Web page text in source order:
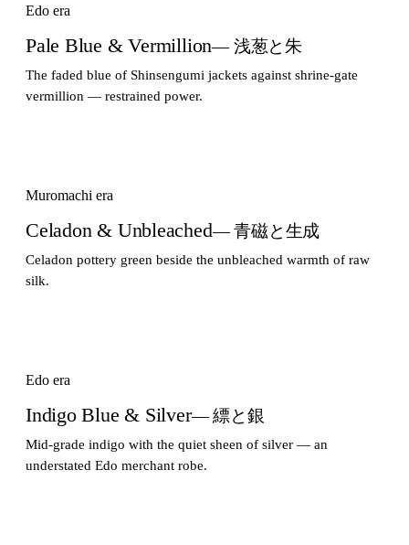
Edo era
Pale Blue & Vermillion— 浅葱と朱
The faded blue of Shinsengumi jackets against shrine-gate
vermillion — restrained power.
Muromachi era
Celadon & Unbleached— 青磁と生成
Celadon pottery green beside the unbleached warmth of raw
silk.
Edo era
Indigo Blue & Silver— 縹と銀
Mid-grade indigo with the quiet sheen of silver — an
understated Edo merchant robe.